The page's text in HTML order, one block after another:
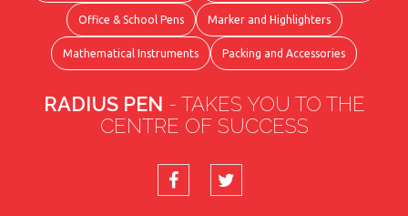
Office & School Pens Marker and Highlighters
Mathematical Instruments Packing and Accessories
RADIUS PEN - TAKES YOU TO THE
CENTRE OF SUCCESS